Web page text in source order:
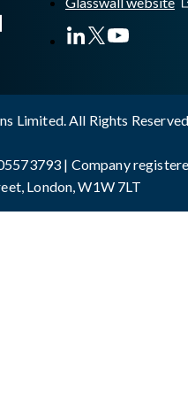
Limited. All Rights Reserved
| Company
London, W1W 7LT